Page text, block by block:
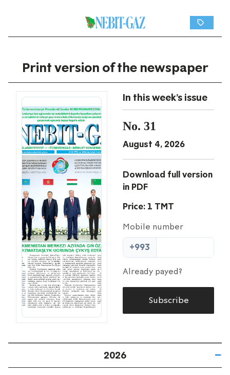
Print version of the newspaper
In this week's issue
No. 31
August 4, 2026
Download full version
in PDF
Price: 1 TMT
Mobile number
+993
Already payed?
Subscribe
2026